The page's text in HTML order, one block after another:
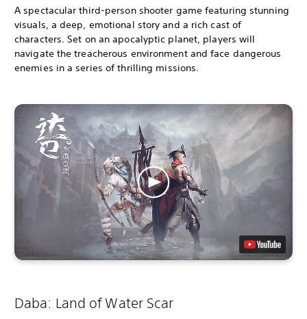
A spectacular third-person shooter game featuring stunning
visuals, a deep, emotional story and a rich cast of
characters. Set on an apocalyptic planet, players will
navigate the treacherous environment and face dangerous
enemies in a series of thrilling missions.
Daba: Land of Water Scar